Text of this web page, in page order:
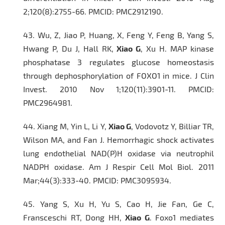
2;120(8):2755-66. PMCID: PMC2912190.
43. Wu, Z, Jiao P, Huang, X, Feng Y, Feng B, Yang S,
Hwang P, Du J, Hall RK,Xiao G , Xu H. MAP kinase
phosphatase 3 regulates glucose homeostasis
through dephosphorylation of FOXO1 in mice.
J Clin
Invest.
2010 Nov 1;120(11):3901-11. PMCID:
PMC2964981.
44.Xiang M, Yin L, Li Y, Xiao G, Vodovotz Y, Billiar TR,
Wilson MA, and Fan J. Hemorrhagic shock activates
lung endothelial NAD(P)H oxidase via neutrophil
NADPH oxidase. Am J Respir Cell Mol Biol.
2011
Mar;44(3):333-40. PMCID: PMC3095934.
45. Yang S, Xu H, Yu S, Cao H, Jie Fan, Ge C,
Fransceschi RT, Dong HH,Xiao G. Foxo1 mediates